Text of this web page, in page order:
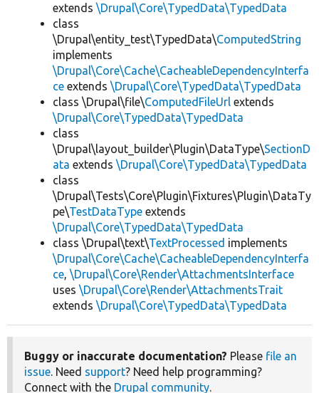
extends \Drupal\Core\TypedData\TypedData
class
\Drupal\entity_test\TypedData\ComputedString
implements
\Drupal\Core\Cache\CacheableDependencyInterfa
ce extends \Drupal\Core\TypedData\TypedData
class \Drupal\file\ComputedFileUrl extends
\Drupal\Core\TypedData\TypedData
class
\Drupal\layout_builder\Plugin\DataType\SectionD
ata extends \Drupal\Core\TypedData\TypedData
class
\Drupal\Tests\Core\Plugin\Fixtures\Plugin\DataTy
pe\TestDataType extends
\Drupal\Core\TypedData\TypedData
class \Drupal\text\TextProcessed implements
\Drupal\Core\Cache\CacheableDependencyInterfa
ce, \Drupal\Core\Render\AttachmentsInterface
uses \Drupal\Core\Render\AttachmentsTrait
extends \Drupal\Core\TypedData\TypedData
Buggy or inaccurate documentation? Please file an
issue. Need support? Need help programming?
Connect with the Drupal community.